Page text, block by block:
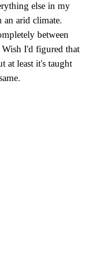
else in my
arid climate.
between
I'd figured that
at least it's taught